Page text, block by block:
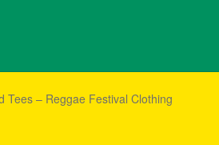
CheckoutContact Us – Outfit Ideas
Tees – Reggae Festival Clothing